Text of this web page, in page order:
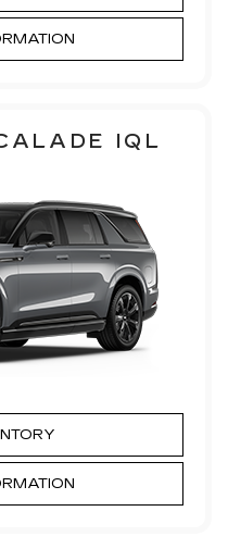
IQL